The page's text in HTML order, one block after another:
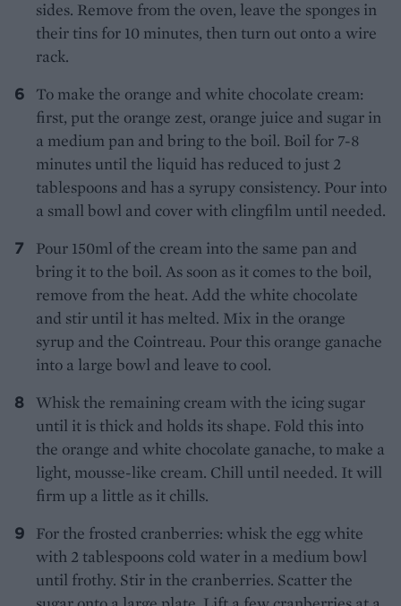
sides. Remove from the oven, leave the sponges in
their tins for 10 minutes, then turn out onto a wire
rack.
To make the orange and white chocolate cream:
first, put the orange zest, orange juice and sugar in
a medium pan and bring to the boil. Boil for 7-8
minutes until the liquid has reduced to just 2
tablespoons and has a syrupy consistency. Pour into
a small bowl and cover with clingfilm until needed.
Pour 150ml of the cream into the same pan and
bring it to the boil. As soon as it comes to the boil,
remove from the heat. Add the white chocolate
and stir until it has melted. Mix in the orange
syrup and the Cointreau. Pour this orange ganache
into a large bowl and leave to cool.
Whisk the remaining cream with the icing sugar
until it is thick and holds its shape. Fold this into
the orange and white chocolate ganache, to make a
light, mousse-like cream. Chill until needed. It will
firm up a little as it chills.
For the frosted cranberries: whisk the egg white
with 2 tablespoons cold water in a medium bowl
until frothy. Stir in the cranberries. Scatter the